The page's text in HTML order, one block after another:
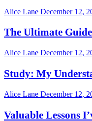
Alice Lane December 12,
The Ultimate Guide
Alice Lane December 12,
Study: My
Alice Lane December 12,
Valuable Lessons